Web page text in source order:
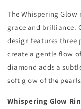
The Whispering
grace and brilliance.
design features three
create a gentle flow
diamond adds a
soft glow of the
Whispering Glow